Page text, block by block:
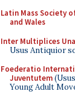
Latin Mass Society
and Wales
Inter Multiplices
Usus Antiquior
Foederatio
Juventutem
Young Adult